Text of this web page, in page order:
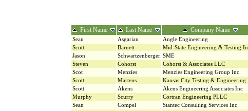
First Name Last Name Company Name
Sean Asgarian Angle Engineering
Scott
Barnett Mid-State Engineering & Testing
Jason
Schwartzenberger SME
Steven
Cohorst Cohorst & Associates LLC
Scot
Menzies Menzies Engineering Group Inc
Scott
Martens Kansas City Testing & Engineering
Scott
Akens Akens Engineering Associates Inc
Murphy
Scurry Cortran Engineering PLLC
Sean
Compel Stantec Consulting Services Inc